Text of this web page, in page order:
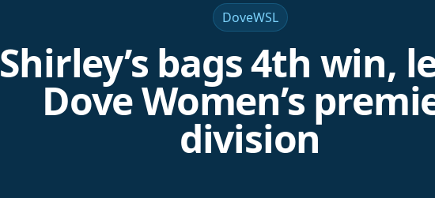
DoveWSL
Shirley’s bags 4th win,
Dove Women’s
division